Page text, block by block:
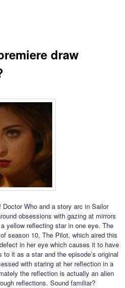
draw
Who and a story arc in Sailor
obsessions with gazing at mirrors
yellow reflecting star in one eye. The
season 10, The Pilot, which aired this
in her eye which causes it to have
it as a star and the episode’s original
with staring at her reflection in a
the reflection is actually an alien
reflections. Sound familiar?